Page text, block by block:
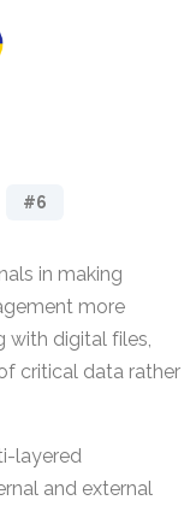
#6
in making
more
with digital files,
critical data rather
layered
and external